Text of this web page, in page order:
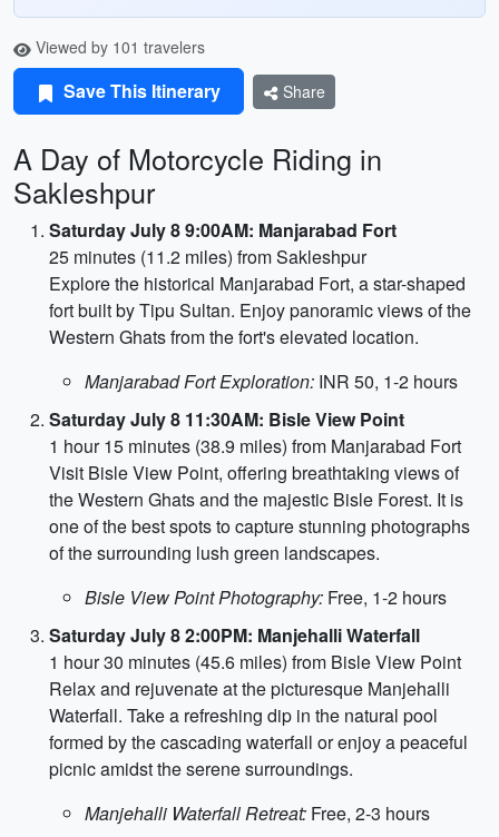
Viewed by 101 travelers
Save This Itinerary Share
A Day of Motorcycle Riding in
Sakleshpur
Saturday July 8 9:00AM: Manjarabad Fort
25 minutes (11.2 miles) from Sakleshpur
Explore the historical Manjarabad Fort, a star-shaped
fort built by Tipu Sultan. Enjoy panoramic views of the
Western Ghats from the fort's elevated location.
Manjarabad Fort Exploration: INR 50, 1-2 hours
Saturday July 8 11:30AM: Bisle View Point
1 hour 15 minutes (38.9 miles) from Manjarabad Fort
Visit Bisle View Point, offering breathtaking views of
the Western Ghats and the majestic Bisle Forest. It is
one of the best spots to capture stunning photographs
of the surrounding lush green landscapes.
Bisle View Point Photography: Free, 1-2 hours
Saturday July 8 2:00PM: Manjehalli Waterfall
1 hour 30 minutes (45.6 miles) from Bisle View Point
Relax and rejuvenate at the picturesque Manjehalli
Waterfall. Take a refreshing dip in the natural pool
formed by the cascading waterfall or enjoy a peaceful
picnic amidst the serene surroundings.
Manjehalli Waterfall Retreat: Free, 2-3 hours